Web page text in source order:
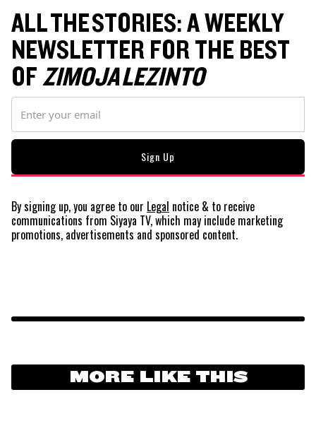
ALL THE STORIES: A WEEKLY
NEWSLETTER FOR THE BEST
OFZIMOJA LEZINTO
By signing up, you agree to our Legal notice & to receive
communications from Siyaya TV, which may include marketing
promotions, advertisements and sponsored content.
MORE LIKE THIS